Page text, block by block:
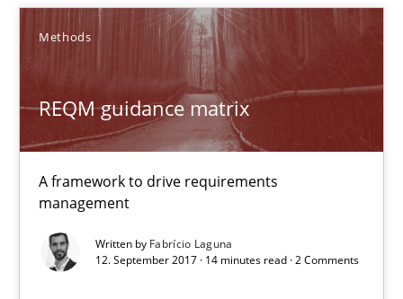
Methods
REQM guidance matrix
A framework to drive requirements
management
Written by Fabrício Laguna
12. September 2017 · 14 minutes read · 2 Comments
Fabrício Laguna
12.09.2017
The Business Case for Agile Business Analysis
What is Agile Business Analysis, and 10 reasons why it’s